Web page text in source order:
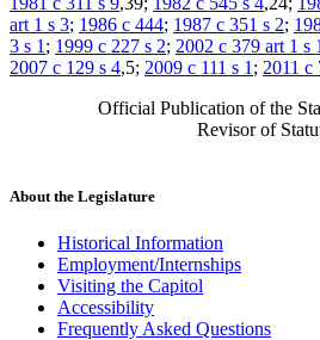
art 1 s 3; 1986 c 444; 1987 c 351 s 2;
3 s 1 ; 1999 c 227 s 2; 2002 c 379 art 1 s 1
2007 c 129 s 4,5; 2009 c 111 s 1 ; 2011 c
Official Publication of the
Revisor of
About the Legislature
Historical Information
Employment/Internships
Visiting the Capitol
Accessibility
Frequently Asked Questions